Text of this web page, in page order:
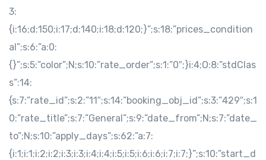
3:
{i:16;d:150;i:17;d:140;i:18;d:120;}”;s:18:”prices_condition
al”;s:6:”a:0:
{}”;s:5:”color”;N;s:10:”rate_order”;s:1:”0″;}i:4;O:8:”stdClas
s”:14:
{s:7:”rate_id”;s:2:”11″;s:14:”booking_obj_id”;s:3:”429″;s:1
0:”rate_title”;s:7:”General”;s:9:”date_from”;N;s:7:”date_
to”;N;s:10:”apply_days”;s:62:”a:7:
{i:1;i:1;i:2;i:2;i:3;i:3;i:4;i:4;i:5;i:5;i:6;i:6;i:7;i:7;}”;s:10:”start_d